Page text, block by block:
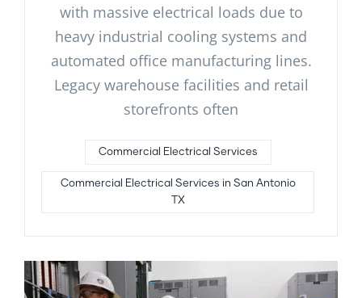
with massive electrical loads due to
heavy industrial cooling systems and
automated office manufacturing lines.
Legacy warehouse facilities and retail
storefronts often
Commercial Electrical Services
Commercial Electrical Services in San Antonio
TX